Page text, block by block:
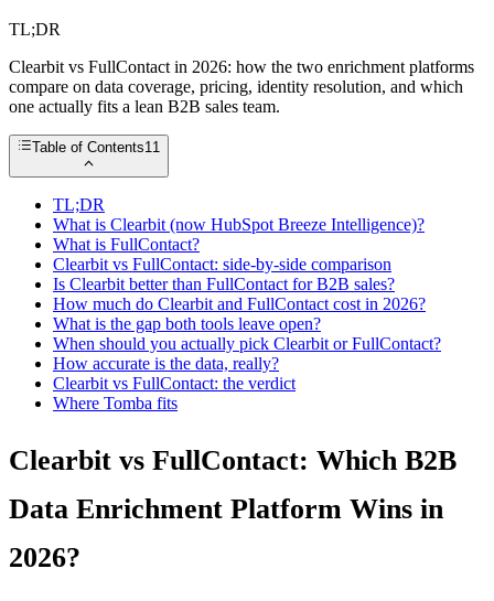
TL;DR
Clearbit vs FullContact in 2026: how the two enrichment platforms
compare on data coverage, pricing, identity resolution, and which
one actually fits a lean B2B sales team.
Table of Contents11
TL;DR
What is Clearbit (now HubSpot Breeze Intelligence)?
What is FullContact?
Clearbit vs FullContact: side-by-side comparison
Is Clearbit better than FullContact for B2B sales?
How much do Clearbit and FullContact cost in 2026?
What is the gap both tools leave open?
When should you actually pick Clearbit or FullContact?
How accurate is the data, really?
Clearbit vs FullContact: the verdict
Where Tomba fits
Clearbit vs FullContact: Which B2B
Data Enrichment Platform Wins in
2026?